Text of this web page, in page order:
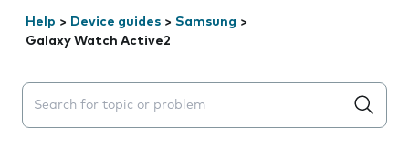
Help > Device guides > Samsung >
Galaxy Watch Active2
Search suggestions will appear below the field as you